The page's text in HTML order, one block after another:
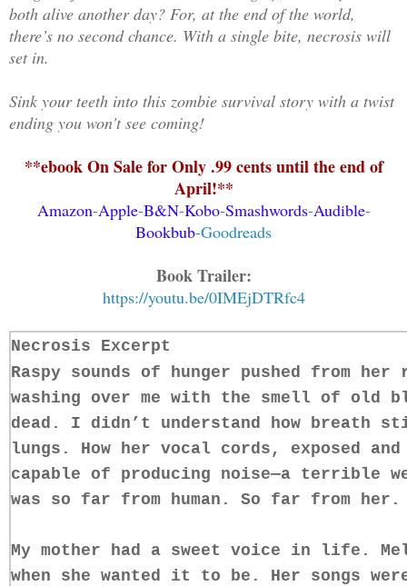
both alive another day? For, at the end of the world,
there’s no second chance. With a single bite, necrosis will
set in.
Sink your teeth into this zombie survival story with a twist
ending you won't see coming!
**ebook On Sale for Only .99 cents until the end of
April!**
Amazon-Apple-B&N-Kobo-Smashwords-Audible-
Bookbub-Goodreads
Book Trailer:
https://youtu.be/0IMEjDTRfc4
Necrosis Excerpt
Raspy sounds of hunger pushed from
washing over me with the smell of old
dead. I didn’t understand how
lungs. How her vocal cords, exposed
capable of producing noise—a terrible
was so far from human. So far from her.
My mother had a sweet voice in life.
when she wanted it to be. Her songs